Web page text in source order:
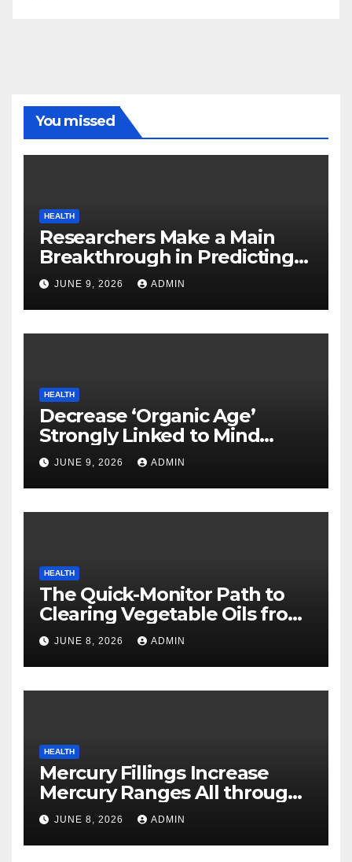
You missed
HEALTH
Researchers Make a Main
Breakthrough in Predicting
Neurodegenerative Illnesses
JUNE 9, 2026 ADMIN
HEALTH
Decrease ‘Organic Age’
Strongly Linked to Mind
Safety
JUNE 9, 2026 ADMIN
HEALTH
The Quick-Monitor Path to
Clearing Vegetable Oils from
Your Pores and skin
JUNE 8, 2026 ADMIN
HEALTH
Mercury Fillings Increase
Mercury Ranges All through
Your Physique
JUNE 8, 2026 ADMIN